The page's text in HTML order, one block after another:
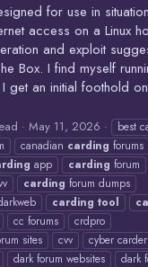
for use in
access on a Linux
and exploit
Box. I find myself
get an initial foothold
May 11, 2026 best
canadian carding forums
app carding forum
carding forum dumps
carding tool
cc forums
crdpro
sites cvv
cyber
dark forum websites
dark